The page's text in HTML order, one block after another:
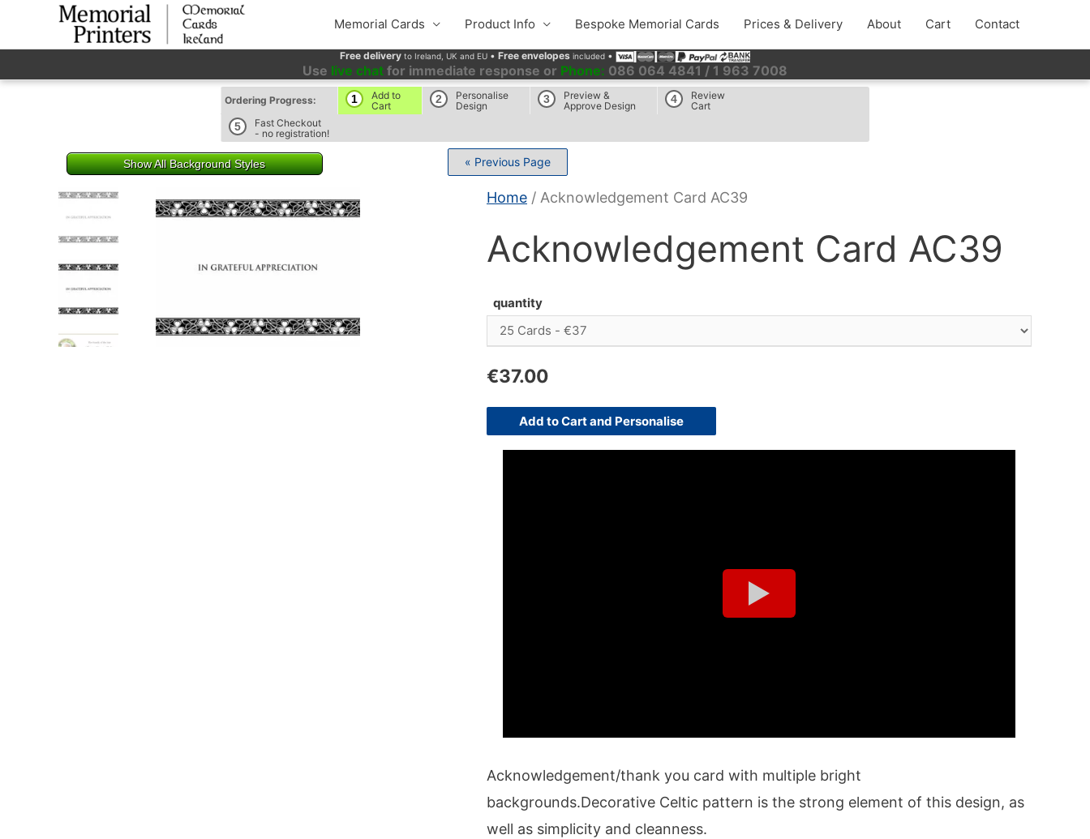
Memorial Cards Product Info Bespoke Memorial Cards Prices & Delivery About Cart Contact
Free delivery to Ireland, UK and EU •Free envelopes included •
Use live chat for immediate response or Phone: 086 064 4841 / 1 963 7008
Ordering Progress: 1
Add to
Cart
2
Personalise
Design
3
Preview &
Approve Design
4
Review
Cart
5
Fast Checkout
- no registration!
« Previous Page
Show All Background Styles
Home / Acknowledgement Card AC39
Acknowledgement Card AC39
quantity
€37.00
Add to Cart and Personalise
Acknowledgement/thank you card with multiple bright
backgrounds.Decorative Celtic pattern is the strong element of this design, as
well as simplicity and cleanness.